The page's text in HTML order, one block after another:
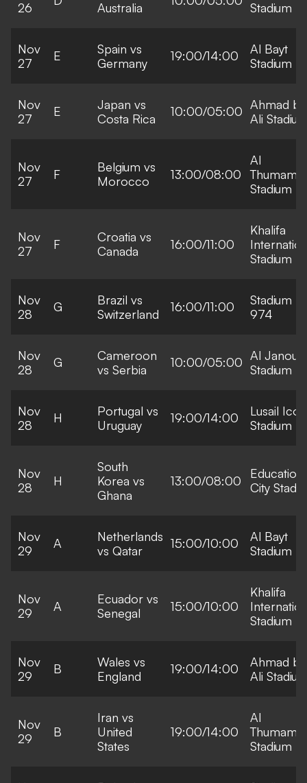
26
Australia
Stadium
Nov
27
E
Spain vs
Germany
19:00/14:00
Al Bayt
Stadium
Nov
27
E
Japan vs
Costa Rica
10:00/05:00 Ahmad
Ali
Nov
27
F
Belgium vs
Morocco
13:00/08:00
Al
Thumama
Stadium
Nov
27
F
Croatia vs
Canada
16:00/11:00
Khalifa
Stadium
Nov
28
G
Brazil vs
Switzerland
16:00/11:00
Stadium
974
Nov
28
G
Cameroon
vs Serbia
10:00/05:00 Al Janoub
Stadium
Nov
28
H
Portugal vs
Uruguay
19:00/14:00
Lusail
Stadium
Nov
28
H
South
Korea vs
Ghana
13:00/08:00
Education
City
Nov
29
A
Netherlands
vs Qatar
15:00/10:00
Al Bayt
Stadium
Nov
29
A
Ecuador vs
Senegal
15:00/10:00
Khalifa
Stadium
Nov
29
B
Wales vs
England
19:00/14:00
Ahmad
Ali
Nov
29
B
Iran vs
United
States
19:00/14:00
Al
Thumama
Stadium